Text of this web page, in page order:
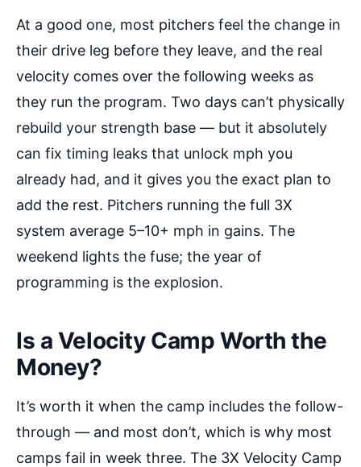
At a good one, most pitchers feel the change in
their drive leg before they leave, and the real
velocity comes over the following weeks as
they run the program. Two days can’t physically
rebuild your strength base — but it absolutely
can fix timing leaks that unlock mph you
already had, and it gives you the exact plan to
add the rest. Pitchers running the full 3X
system average 5–10+ mph in gains. The
weekend lights the fuse; the year of
programming is the explosion.
Is a Velocity Camp Worth the
Money?
It’s worth it when the camp includes the follow-
through — and most don’t, which is why most
camps fail in week three. The 3X Velocity Camp